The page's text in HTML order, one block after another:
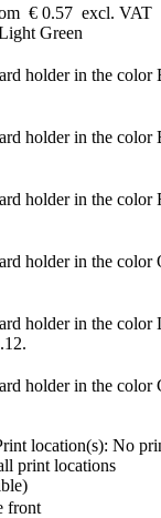
€ 0.57 excl. VAT
Green
location(s): No
print locations
front